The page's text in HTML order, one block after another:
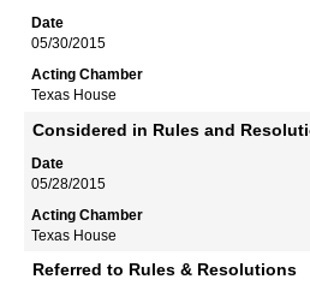
05/30/2015
Texas House
Considered in Rules and
05/28/2015
Texas House
Referred to Rules & Resolutions